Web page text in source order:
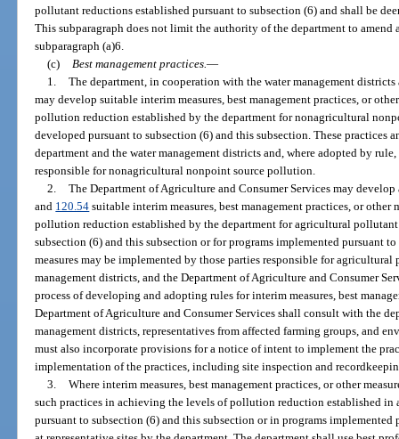
pollutant reductions established pursuant to subsection (6) and shall be
This subparagraph does not limit the authority of the department to amend
subparagraph (a)6.
(c)
Best management practices. —
1. The department, in cooperation with the water management
may develop suitable interim measures, best management practices, or
pollution reduction established by the department for nonagricultural
developed pursuant to subsection (6) and this subsection. These practices
department and the water management districts and, where adopted by
responsible for nonagricultural nonpoint source pollution.
2. The Department of Agriculture and Consumer Services may
and 120.54 suitable interim measures, best management practices, or other
pollution reduction established by the department for agricultural
subsection (6) and this subsection or for programs implemented pursuant
measures may be implemented by those parties responsible for
management districts, and the Department of Agriculture and Consumer
process of developing and adopting rules for interim measures, best
Department of Agriculture and Consumer Services shall consult with the
management districts, representatives from affected farming groups, and
must also incorporate provisions for a notice of intent to implement the
implementation of the practices, including site inspection and
3. Where interim measures, best management practices, or other
such practices in achieving the levels of pollution reduction established in
pursuant to subsection (6) and this subsection or in programs